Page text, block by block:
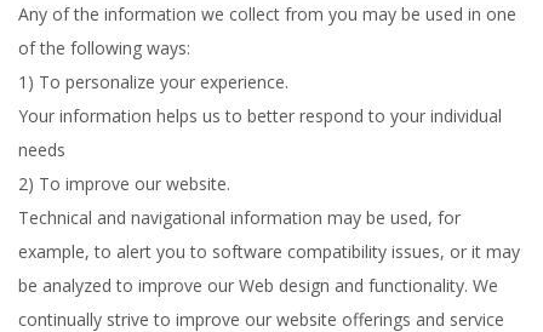
Any of the information we collect from you may be used in one
of the following ways:
1) To personalize your experience.
Your information helps us to better respond to your individual
needs
2) To improve our website.
Technical and navigational information may be used, for
example, to alert you to software compatibility issues, or it may
be analyzed to improve our Web design and functionality. We
continually strive to improve our website offerings and service